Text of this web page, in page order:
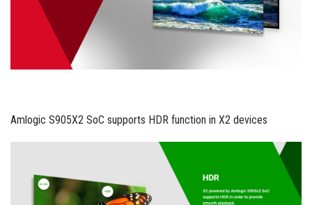
Amlogic S905X2 SoC supports HDR function in X2 devices